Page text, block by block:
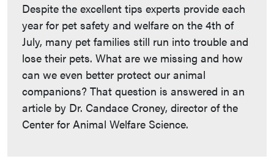
Despite the excellent tips experts provide each
year for pet safety and welfare on the 4th of
July, many pet families still run into trouble and
lose their pets. What are we missing and how
can we even better protect our animal
companions? That question is answered in an
article by Dr. Candace Croney, director of the
Center for Animal Welfare Science.